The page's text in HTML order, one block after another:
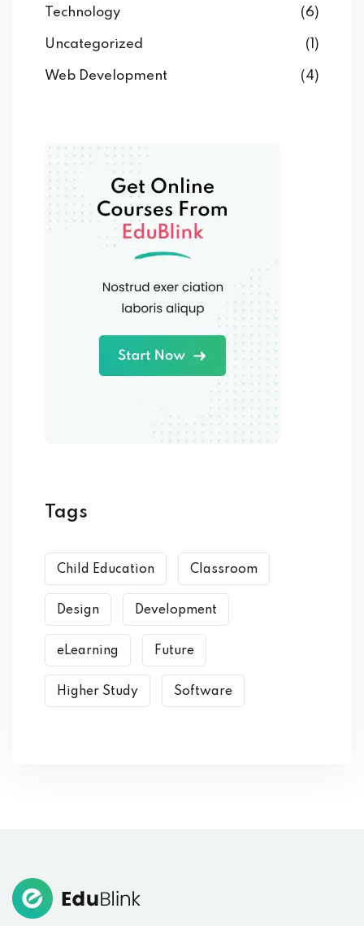
Technology (6)
Uncategorized (1)
Web Development (4)
Tags
Child Education Classroom
Design Development
eLearning Future
Higher Study Software